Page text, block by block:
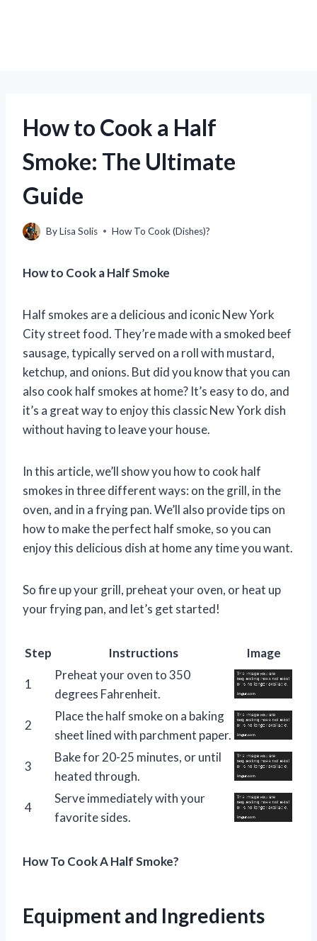
How to Cook a Half
Smoke: The Ultimate
Guide
ByLisa Solis How To Cook (Dishes)?
How to Cook a Half Smoke
Half smokes are a delicious and iconic New York
City street food. They’re made with a smoked beef
sausage, typically served on a roll with mustard,
ketchup, and onions. But did you know that you can
also cook half smokes at home? It’s easy to do, and
it’s a great way to enjoy this classic New York dish
without having to leave your house.
In this article, we’ll show you how to cook half
smokes in three different ways: on the grill, in the
oven, and in a frying pan. We’ll also provide tips on
how to make the perfect half smoke, so you can
enjoy this delicious dish at home any time you want.
So fire up your grill, preheat your oven, or heat up
your frying pan, and let’s get started!
Step Instructions Image
1
Preheat your oven to 350
degrees Fahrenheit.
2
Place the half smoke on a baking
sheet lined with parchment paper.
3
Bake for 20-25 minutes, or until
heated through.
4
Serve immediately with your
favorite sides.
How To Cook A Half Smoke?
Equipment and Ingredients